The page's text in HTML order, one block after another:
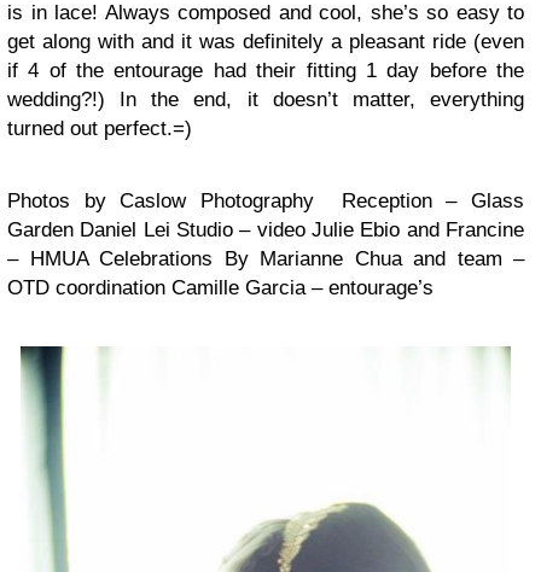
is in lace! Always composed and cool, she’s so easy to
get along with and it was definitely a pleasant ride (even
if 4 of the entourage had their fitting 1 day before the
wedding?!) In the end, it doesn’t matter, everything
turned out perfect.=)
Photos by Caslow Photography Reception – Glass
Garden Daniel Lei Studio – video Julie Ebio and Francine
– HMUA Celebrations By Marianne Chua and team –
OTD coordination Camille Garcia – entourage’s